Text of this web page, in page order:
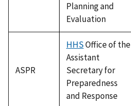
Planning and
Evaluation
ASPR
HHSOffice of the
Assistant
Secretary for
Preparedness
and Response